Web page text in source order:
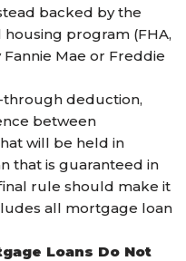
backed by the
program (FHA,
Mae or Freddie
through deduction,
between
will be held in
that is guaranteed in
rule should make it
all mortgage loan
Loans Do Not